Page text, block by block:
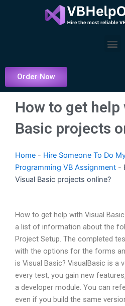
Order Now
How to get
Basic projects
Home - Hire Someone To Do
Programming VB Assignment -
Visual Basic projects online?
How to get help with Visual
a list of information about the
Project Setup. The completed
with the options for the forms
is Visual Basic? VisualBasic is a
every test, you gain new
a developer module. You can
even if you build the same